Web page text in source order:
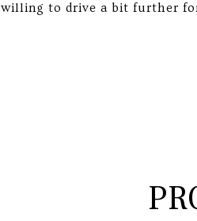
willing to drive a bit further